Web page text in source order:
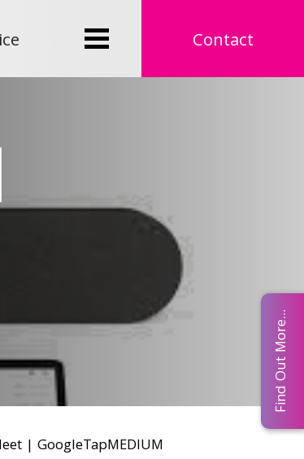
Find Out More...
Contact
| GoogleTapMEDIUM